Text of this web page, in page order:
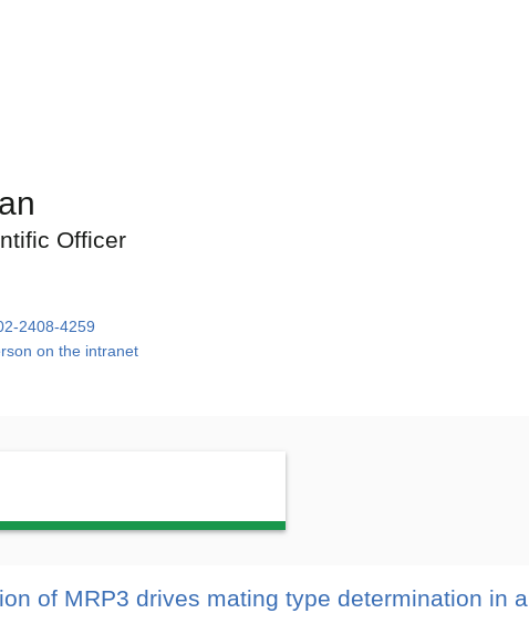
Officer
2408-4259
on the intranet
of MRP3 drives mating type determination in a